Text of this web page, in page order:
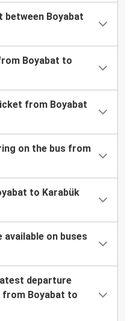
between Boyabat
Boyabat to
from Boyabat
on the bus from
to Karabük
on buses
departure
from Boyabat to